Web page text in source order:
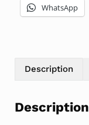
WhatsApp
Description
Description